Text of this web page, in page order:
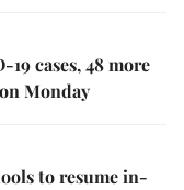
19 cases, 48 more
Monday
to resume in-